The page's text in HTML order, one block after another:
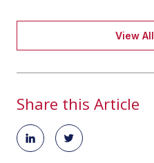
View
Share this Article